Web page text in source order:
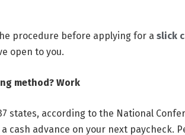
procedure before applying for a slick
open to you.
method? Work
states, according to the National
cash advance on your next paycheck.